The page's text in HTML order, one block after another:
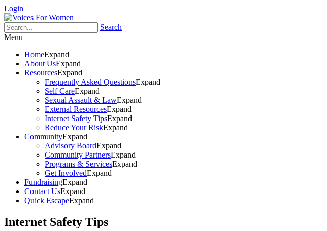
Login
Search
Menu
HomeExpand
About UsExpand
ResourcesExpand
Frequently Asked QuestionsExpand
Self CareExpand
Sexual Assault & LawExpand
External ResourcesExpand
Internet Safety TipsExpand
Reduce Your RiskExpand
CommunityExpand
Advisory BoardExpand
Community PartnersExpand
Programs & ServicesExpand
Get InvolvedExpand
FundraisingExpand
Contact UsExpand
Quick EscapeExpand
Internet Safety Tips